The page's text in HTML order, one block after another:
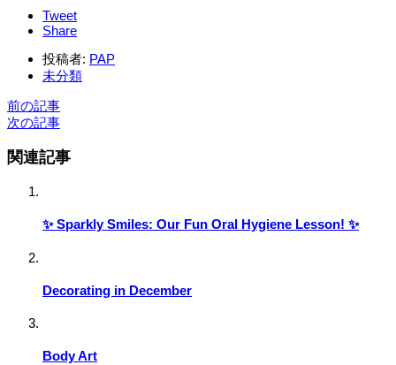
Tweet
Share
投稿者: PAP
未分類
前の記事
次の記事
関連記事
✨ Sparkly Smiles: Our Fun Oral Hygiene Lesson! ✨
Decorating in December
Body Art